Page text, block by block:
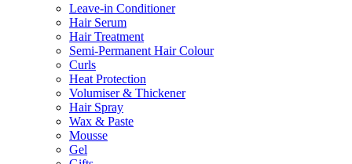
Leave-in Conditioner
Hair Serum
Hair Treatment
Semi-Permanent Hair Colour
Curls
Heat Protection
Volumiser & Thickener
Hair Spray
Wax & Paste
Mousse
Gel